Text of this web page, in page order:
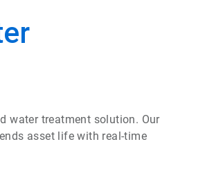
water treatment solution. Our
asset life with real-time